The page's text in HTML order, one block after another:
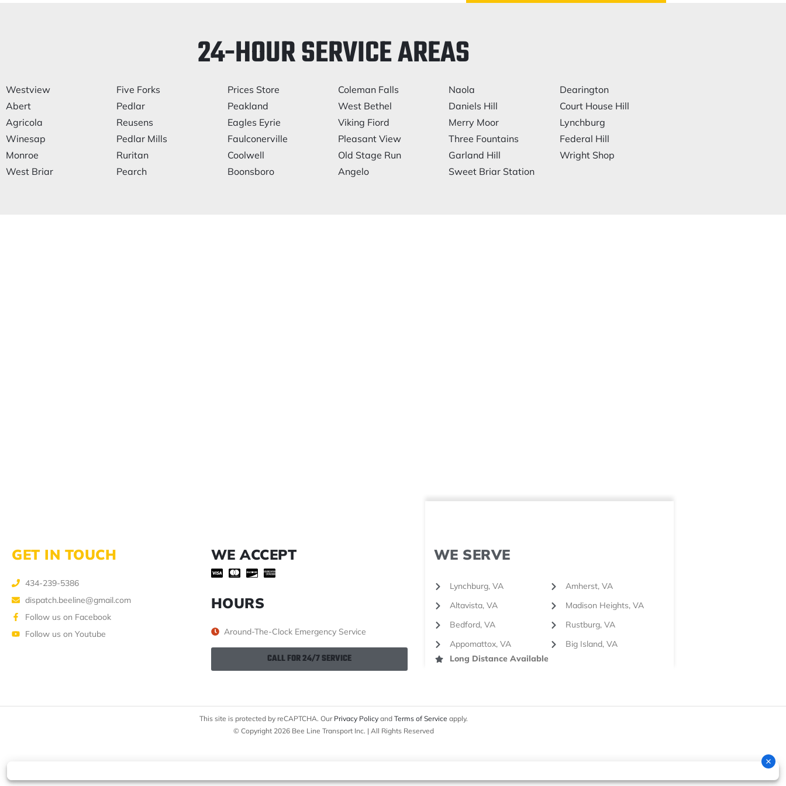
24-HOUR SERVICE AREAS
Westview
Abert
Agricola
Winesap
Monroe
West Briar
Five Forks
Pedlar
Reusens
Pedlar Mills
Ruritan
Pearch
Prices Store
Peakland
Eagles Eyrie
Faulconerville
Coolwell
Boonsboro
Coleman Falls
West Bethel
Viking Fiord
Pleasant View
Old Stage Run
Angelo
Naola
Daniels Hill
Merry Moor
Three Fountains
Garland Hill
Sweet Briar Station
Dearington
Court House Hill
Lynchburg
Federal Hill
Wright Shop
GET IN TOUCH
434-239-5386
dispatch.beeline@gmail.com
Follow us on Facebook
Follow us on Youtube
WE ACCEPT
HOURS
Around-The-Clock Emergency Service
CALL FOR 24/7 SERVICE
WE SERVE
Lynchburg, VA
Altavista, VA
Bedford, VA
Appomattox, VA
Amherst, VA
Madison Heights, VA
Rustburg, VA
Big Island, VA
Long Distance Available
This site is protected by reCAPTCHA. Our Privacy Policyand Terms of Service apply.
© Copyright 2026 Bee Line Transport Inc. | All Rights Reserved